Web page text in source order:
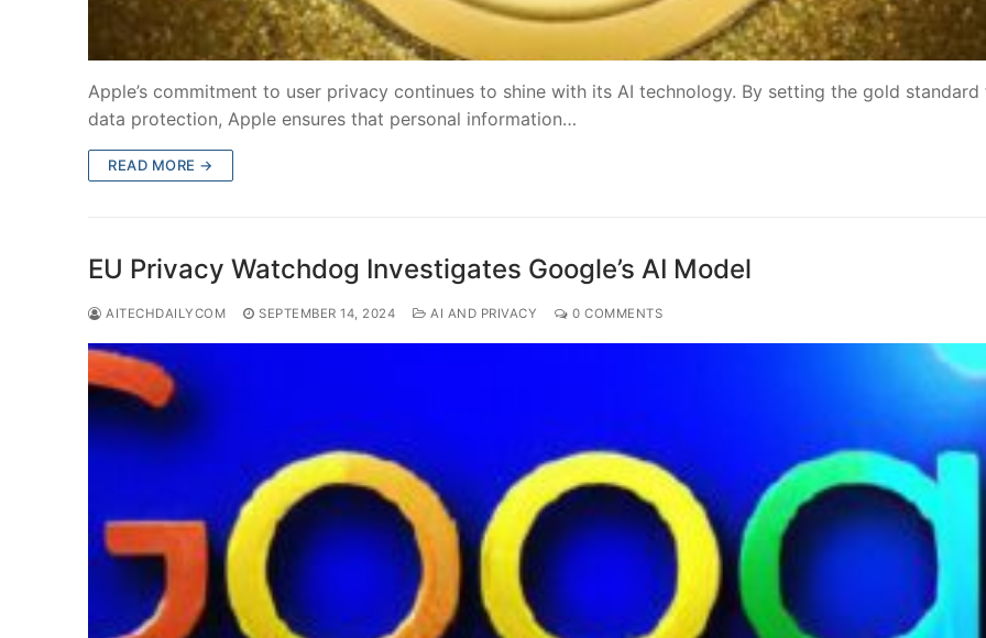
Apple’s commitment to user privacy continues to shine with its AI technology. By setting the gold standard
data protection, Apple ensures that personal information…
READ MORE →
EU Privacy Watchdog Investigates Google’s AI Model
AITECHDAILYCOM SEPTEMBER 14, 2024 AI AND PRIVACY 0 COMMENTS